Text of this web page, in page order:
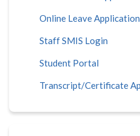
Online Leave
Staff SMIS Login
Student Portal
Transcript/Certificate